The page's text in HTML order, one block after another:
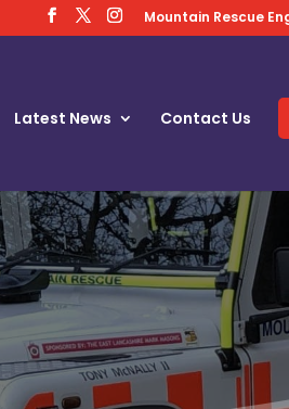
Mountain Rescue
Latest News Contact Us